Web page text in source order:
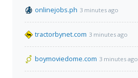
onlinejobs.ph 3 minutes ago
tractorbynet.com 3 minutes ago
boymoviedome.com 3 minutes ago